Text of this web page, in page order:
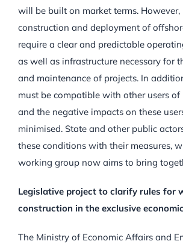
will be built on market terms. However,
construction and deployment of
require a clear and predictable
as well as infrastructure necessary for
and maintenance of projects. In
must be compatible with other users of
and the negative impacts on these
minimised. State and other public
these conditions with their measures,
working group now aims to bring
Legislative project to clarify rules for
construction in the exclusive
The Ministry of Economic Affairs and